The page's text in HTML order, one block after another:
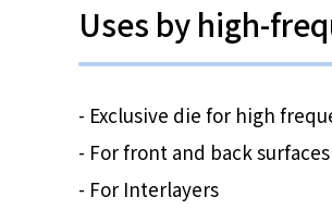
Uses by high-
- Exclusive die for high
- For front and back
- For Interlayers